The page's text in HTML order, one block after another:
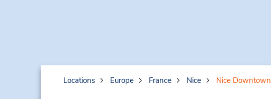
Locations Europe France Nice Nice Downtown